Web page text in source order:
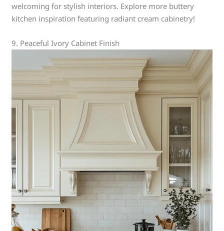
welcoming for stylish interiors. Explore more buttery
kitchen inspiration featuring radiant cream cabinetry!
9. Peaceful Ivory Cabinet Finish